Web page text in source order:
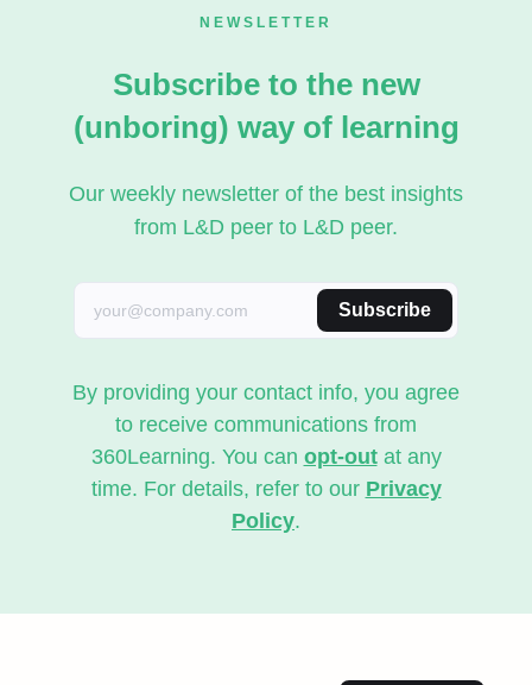
NEWSLETTER
Subscribe to the new
(unboring) way of learning
Our weekly newsletter of the best insights
from L&D peer to L&D peer.
Subscribe
By providing your contact info, you agree
to receive communications from
360Learning. You can opt-outat any
time. For details, refer to our Privacy
Policy.